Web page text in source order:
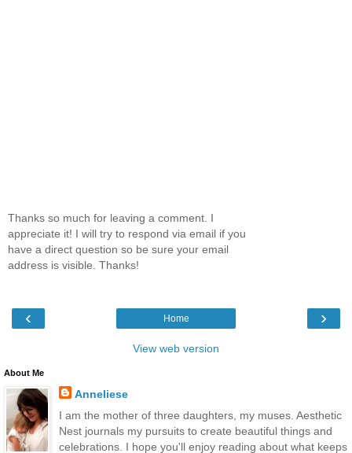
Thanks so much for leaving a comment. I
appreciate it! I will try to respond via email if you
have a direct question so be sure your email
address is visible. Thanks!
‹ ›
Home
View web version
About Me
Anneliese
I am the mother of three daughters, my muses. Aesthetic
Nest journals my pursuits to create beautiful things and
celebrations. I hope you'll enjoy reading about what keeps